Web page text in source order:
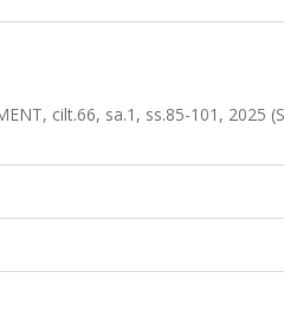
cilt.66, sa.1, ss.85-101, 2025